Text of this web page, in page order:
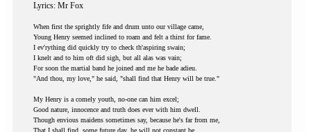
Lyrics: Mr Fox
When first the sprightly fife and drum unto our village came,
Young Henry seemed inclined to roam and felt a thirst for fame.
I ev'rything did quickly try to check th'aspiring swain;
I knelt and to him oft did sigh, but all alas was vain;
For soon the martial band he joined and me he bade adieu.
"And thou, my love," he said, "shall find that Henry will be true."
My Henry is a comely youth, no-one can him excel;
Good nature, innocence and truth does ever with him dwell.
Though envious maidens sometimes say, because he's far from me,
That I shall find, some future day, he will not constant be.